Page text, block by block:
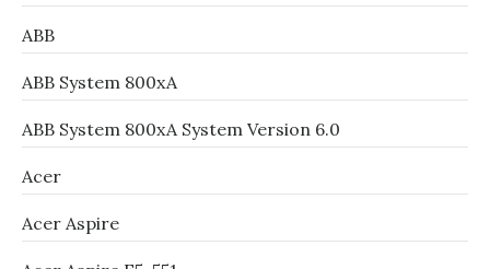
ABB
ABB System 800xA
ABB System 800xA System Version 6.0
Acer
Acer Aspire